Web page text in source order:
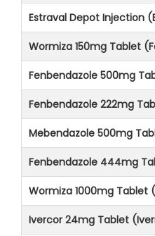
Estraval Depot Injection
Wormiza 150mg Tablet
Fenbendazole 500mg
Fenbendazole 222mg
Mebendazole 500mg
Fenbendazole 444mg
Wormiza 1000mg Tablet
Ivercor 24mg Tablet